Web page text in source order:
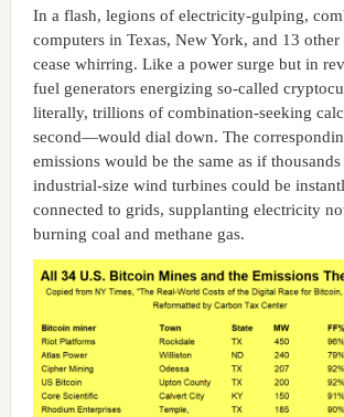
In a flash, legions of electricity-gulping,
computers in Texas, New York, and 13 other
cease whirring. Like a power surge but in
fuel generators energizing so-called
literally, trillions of combination-seeking
second—would dial down. The
emissions would be the same as if
industrial-size wind turbines could be
connected to grids, supplanting electricity
burning coal and methane gas.